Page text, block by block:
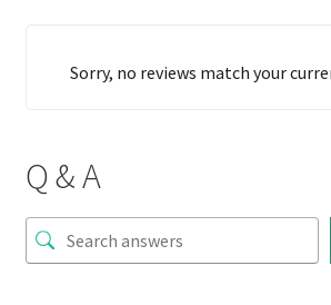
Sorry, no reviews match your
Q & A